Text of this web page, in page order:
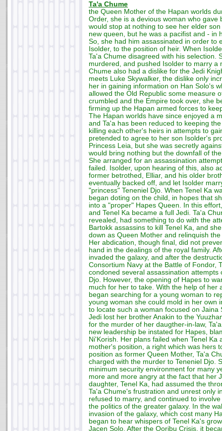
Ta'a Chume
the Queen Mother of the Hapan worlds
Order, she is a devious woman who gave
would stop at nothing to see her elder
new queen, but he was a pacifist and - in
So, she had him assassinated in order to
Isolder, to the position of heir. When
Ta'a Chume disagreed with his selection.
murdered, and pushed Isolder to marry a
Chume also had a dislike for the Jedi
meets Luke Skywalker, the dislike only
her in gaining information on Han Solo's
allowed the Old Republic some measure
crumbled and the Empire took over, she
firming up the Hapan armed forces to
The Hapan worlds have since enjoyed a
and Ta'a has been reduced to keeping
killing each other's heirs in attempts to
pretended to agree to her son Isolder's
Princess Leia, but she was secretly
would bring nothing but the downfall of
She arranged for an assassination
failed. Isolder, upon hearing of this, also
former betrothed, Elliar, and his older
eventually backed off, and let Isolder
"princess" Teneniel Djo. When Tenel Ka
began doting on the child, in hopes that
into a "proper" Hapes Queen. In this
and Tenel Ka became a full Jedi. Ta'a
revealed, had something to do with the
Bartokk assassins to kill Tenel Ka, and
down as Queen Mother and relinquish
Her abdication, though final, did not
hand in the dealings of the royal family.
invaded the galaxy, and after the
Consortium Navy at the Battle of Fondor,
condoned several assassination attempts
Djo. However, the opening of Hapes to
much for her to take. With the help of her
began searching for a young woman to
young woman she could mold in her own
to locate such a woman focused on Jaina
Jedi lost her brother Anakin to the
for the murder of her daugther-in-law,
new leadership be instated for Hapes,
Ni'Korish. Her plans failed when Tenel Ka
mother's position, a right which was hers
position as former Queen Mother, Ta'a
charged with the murder to Teneniel Djo.
minimum security environment for many
more and more angry at the fact that her
daughter, Tenel Ka, had assumed the
Ta'a Chume's frustration and unrest only
refused to marry, and continued to
the politics of the greater galaxy. In the
invasion of the galaxy, which cost many
began to hear whispers of Tenel Ka's
Jacen Solo. After the Qoribu Crisis, it